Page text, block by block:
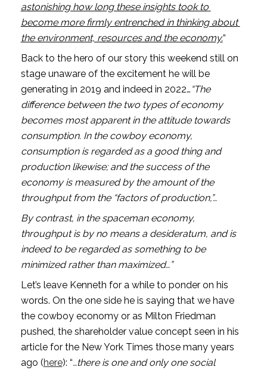
astonishing how long these insights took to
become more firmly entrenched in thinking about
the environment, resources and the economy.“
Back to the hero of our story this weekend still on
stage unaware of the excitement he will be
generating in 2019 and indeed in 2022… “The
difference between the two types of economy
becomes most apparent in the attitude towards
consumption. In the cowboy economy,
consumption is regarded as a good thing and
production likewise; and the success of the
economy is measured by the amount of the
throughput from the “factors of production,”…
By contrast, in the spaceman economy,
throughput is by no means a desideratum, and is
indeed to be regarded as something to be
minimized rather than maximized…”
Let’s leave Kenneth for a while to ponder on his
words. On the one side he is saying that we have
the cowboy economy or as Milton Friedman
pushed, the shareholder value concept seen in his
article for the New York Times those many years
ago (here): “…there is one and only one social